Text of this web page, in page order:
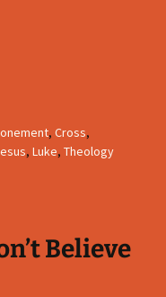
, Cross,
, Luke, Theology
Believe